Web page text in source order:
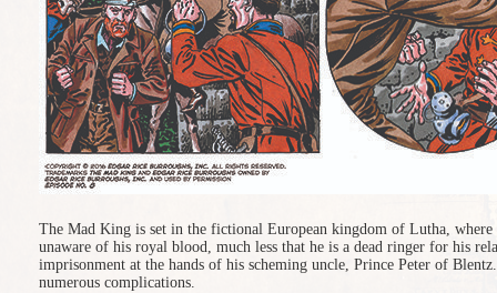
The Mad King is set in the fictional European kingdom of Lutha,
unaware of his royal blood, much less that he is a dead ringer for his
imprisonment at the hands of his scheming uncle, Prince Peter of
numerous complications.